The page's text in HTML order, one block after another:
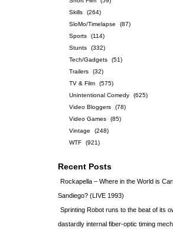
Skills
(264)
SloMo/Timelapse
(87)
Sports
(114)
Stunts
(332)
Tech/Gadgets
(51)
Trailers
(32)
TV & Film
(575)
Unintentional Comedy
(625)
Video Bloggers
(78)
Video Games
(85)
Vintage
(248)
WTF
(921)
Recent Posts
Rockapella – Where in the World is
Sandiego? (LIVE 1993)
Sprinting Robot runs to the beat of its
dastardly internal fiber-optic timing